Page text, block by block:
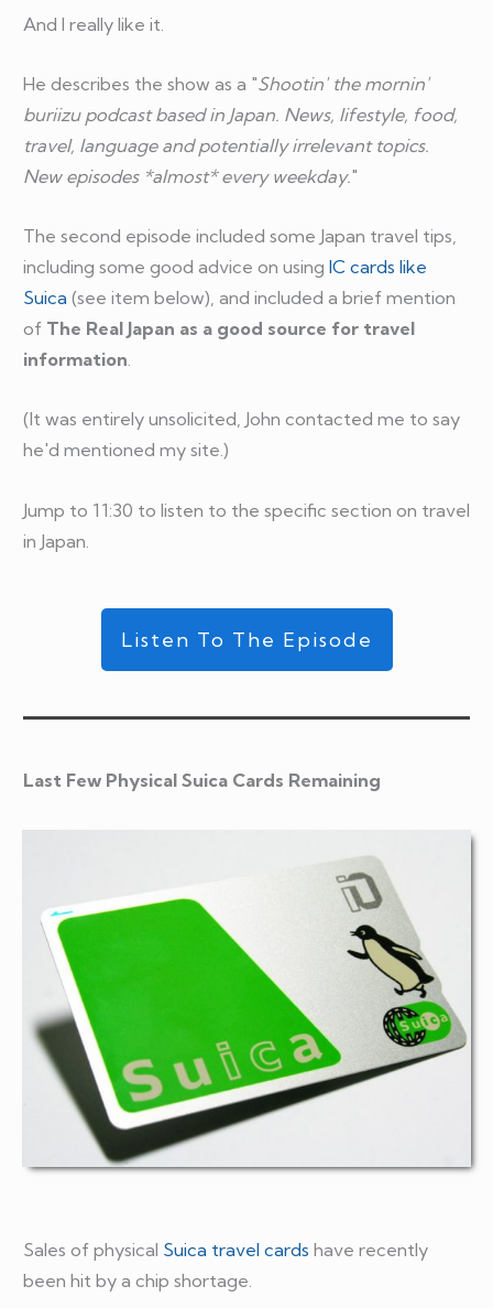
And I really like it.
He describes the show as a "Shootin' the mornin'
buriizu podcast based in Japan. News, lifestyle, food,
travel, language and potentially irrelevant topics.
New episodes *almost* every weekday."
The second episode included some Japan travel tips,
including some good advice on using IC cards like
Suica (see item below), and included a brief mention
of The Real Japan as a good source for travel
information.
(It was entirely unsolicited, John contacted me to say
he'd mentioned my site.)
Jump to 11:30 to listen to the specific section on travel
in Japan.
Listen To The Episode
Last Few Physical Suica Cards Remaining
Sales of physical Suica travel cards have recently
been hit by a chip shortage.